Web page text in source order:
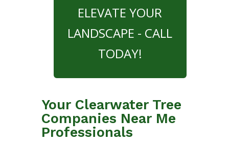
ELEVATE YOUR
LANDSCAPE - CALL
TODAY!
Your Clearwater Tree
Companies Near Me
Professionals